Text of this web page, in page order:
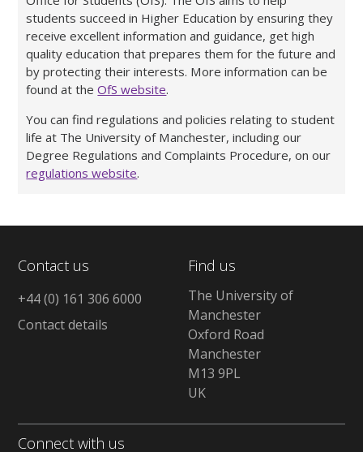
students succeed in Higher Education by ensuring they
receive excellent information and guidance, get high
quality education that prepares them for the future and
by protecting their interests. More information can be
found at theOfS website.
You can find regulations and policies relating to student
life at The University of Manchester, including our
Degree Regulations and Complaints Procedure, on our
regulations website.
Contact us
+44 (0) 161 306 6000
Contact details
Find us
The University of
Manchester
Oxford Road
Manchester
M13 9PL
UK
Connect with us